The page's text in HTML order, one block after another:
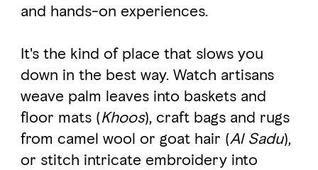
Al Ain Region
Al Dhafra Region
and hands-on experiences.
It's the kind of place that slows you
down in the best way. Watch artisans
weave palm leaves into baskets and
floor mats (Khoos), craft bags and rugs
from camel wool or goat hair (Al Sadu),
or stitch intricate embroidery into